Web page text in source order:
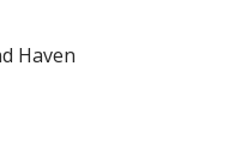
Haven